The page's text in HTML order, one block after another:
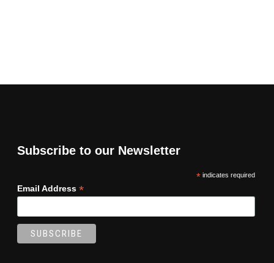
Subscribe to our Newsletter
*indicates required
Email Address *